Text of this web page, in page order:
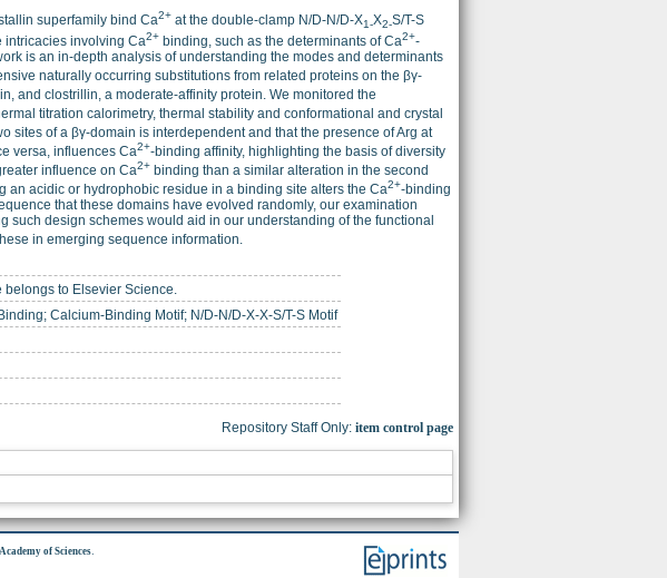
superfamily bind Ca2+ at the double-clamp N/D-N/D-X1-X2-S/T-S
intricacies involving Ca2+ binding, such as the determinants of Ca2+-
is an in-depth analysis of understanding the modes and determinants
naturally occurring substitutions from related proteins on the βγ-
and clostrillin, a moderate-affinity protein. We monitored the
titration calorimetry, thermal stability and conformational and crystal
sites of a βγ-domain is interdependent and that the presence of Arg at
versa, influences Ca2+-binding affinity, highlighting the basis of diversity
influence on Ca2+ binding than a similar alteration in the second
an acidic or hydrophobic residue in a binding site alters the Ca2+-binding
that these domains have evolved randomly, our examination
such design schemes would aid in our understanding of the functional
in emerging sequence information.
belongs to Elsevier Science.
Calcium-Binding Motif; N/D-N/D-X-X-S/T-S Motif
Repository Staff Only: item control page
of Sciences.